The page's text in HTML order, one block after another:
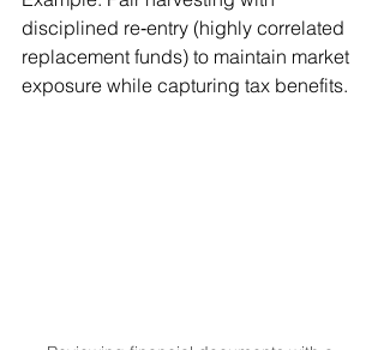
disciplined re‑entry (highly correlated
replacement funds) to maintain market
exposure while capturing tax benefits.